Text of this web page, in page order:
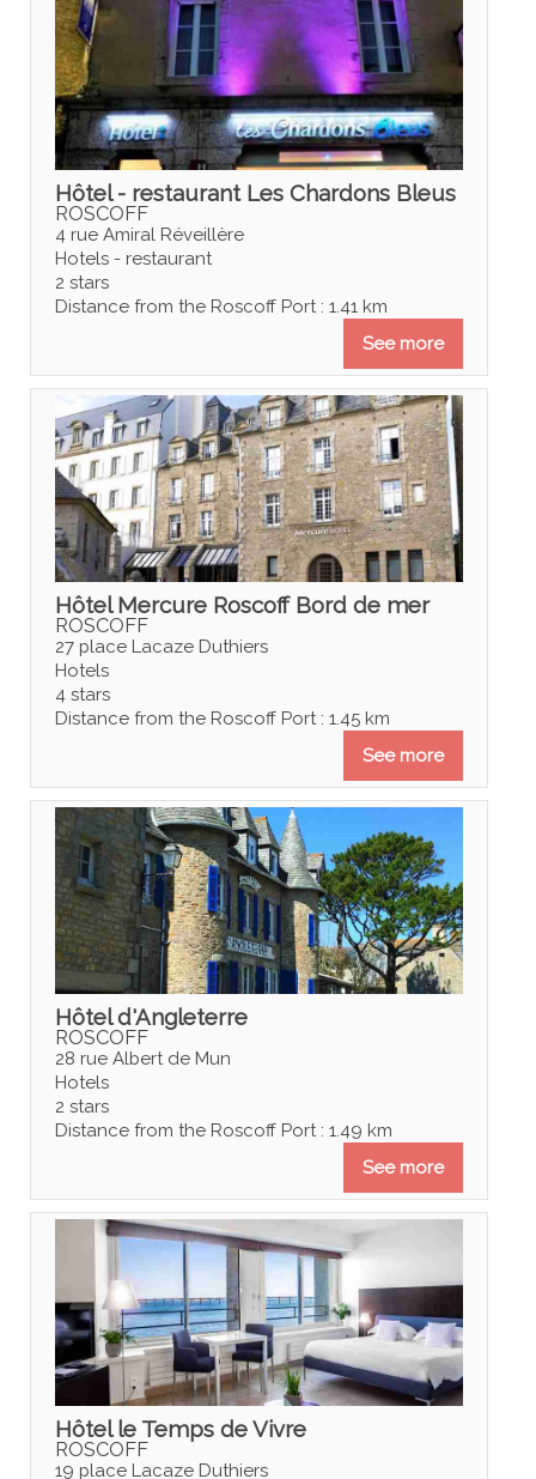
Hôtel - restaurant Les Chardons Bleus
ROSCOFF
4 rue Amiral Réveillère
Hotels - restaurant
2 stars
Distance from the Roscoff Port : 1.41 km
See more
Hôtel Mercure Roscoff Bord de mer
ROSCOFF
27 place Lacaze Duthiers
Hotels
4 stars
Distance from the Roscoff Port : 1.45 km
See more
Hôtel d'Angleterre
ROSCOFF
28 rue Albert de Mun
Hotels
2 stars
Distance from the Roscoff Port : 1.49 km
See more
Hôtel le Temps de Vivre
ROSCOFF
19 place Lacaze Duthiers